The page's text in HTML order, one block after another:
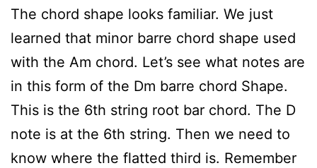
The chord shape looks familiar. We just
learned that minor barre chord shape used
with the Am chord. Let’s see what notes are
in this form of the Dm barre chord Shape.
This is the 6th string root bar chord. The D
note is at the 6th string. Then we need to
know where the flatted third is. Remember